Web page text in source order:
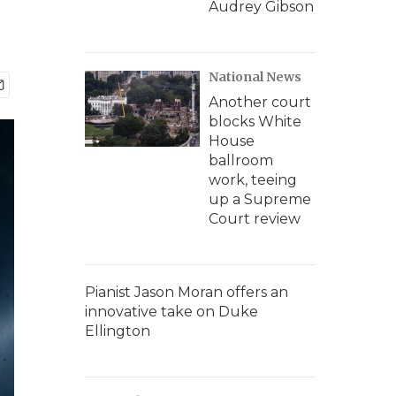
Audrey Gibson
National News
Another court
blocks White
House
ballroom
work, teeing
up a Supreme
Court review
Pianist Jason Moran offers an
innovative take on Duke
Ellington